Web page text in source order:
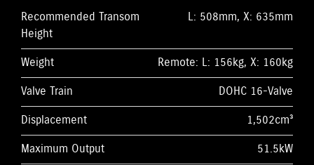
Recommended Transom
Height
L: 508mm, X: 635mm
Weight
Remote: L: 156kg, X: 160kg
Valve Train
DOHC 16-Valve
Displacement
1,502cm³
Maximum Output
51.5kW